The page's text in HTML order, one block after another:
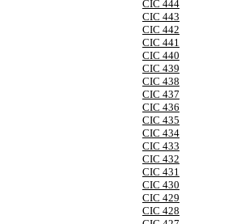
CIC 444
CIC 443
CIC 442
CIC 441
CIC 440
CIC 439
CIC 438
CIC 437
CIC 436
CIC 435
CIC 434
CIC 433
CIC 432
CIC 431
CIC 430
CIC 429
CIC 428